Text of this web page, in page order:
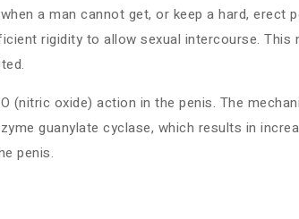
a man cannot get, or keep a hard,
rigidity to allow sexual intercourse.
(nitric oxide) action in the penis. The
guanylate cyclase, which results in
penis.